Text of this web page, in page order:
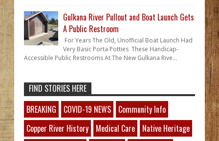
Gulkana River Pullout and Boat Launch Gets
A Public Restroom
For Years The Old, Unofficial Boat Launch Had
Very Basic Porta Potties These Handicap-
Accessible Public Restrooms At The New Gulkana Rive...
FIND STORIES HERE
BREAKING
COVID-19 NEWS
Community Info
Copper River History
Medical Care
Native Heritage